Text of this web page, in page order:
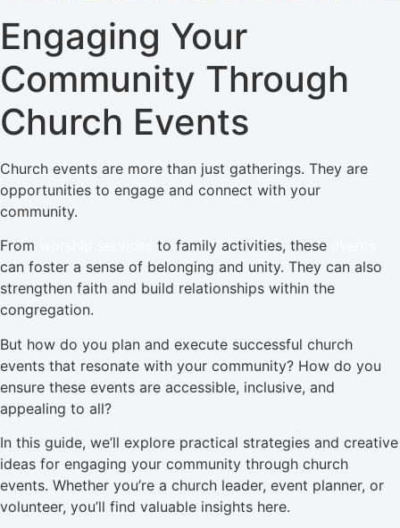
Engaging Your
Community Through
Church Events
Church events are more than just gatherings. They are
opportunities to engage and connect with your
community.
From
to family activities, these
can foster a sense of belonging and unity. They can also
strengthen faith and build relationships within the
congregation.
But how do you plan and execute successful church
events that resonate with your community? How do you
ensure these events are accessible, inclusive, and
appealing to all?
In this guide, we’ll explore practical strategies and creative
ideas for engaging your community through church
events. Whether you’re a church leader, event planner, or
volunteer, you’ll find valuable insights here.